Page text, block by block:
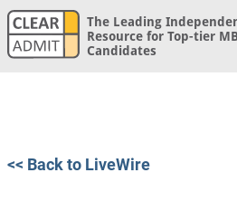
The Leading
Resource for Top-tier
Candidates
<< Back to LiveWire